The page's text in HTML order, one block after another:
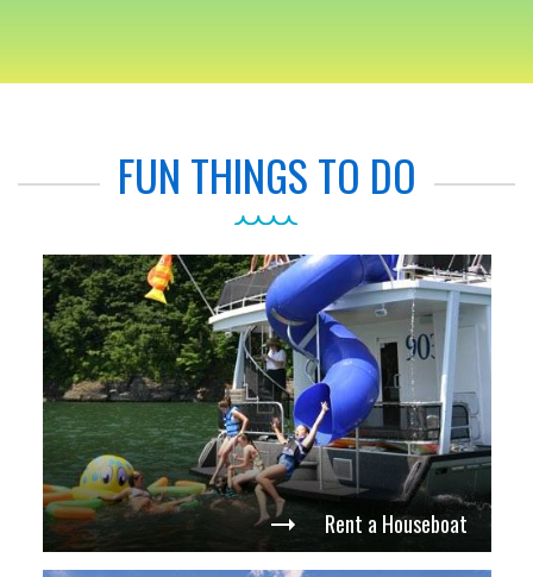
FUN THINGS TO DO
Rent a Houseboat